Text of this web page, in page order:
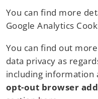
You can find more
Google Analytics
You can find out
data privacy as
including information
opt-out browser